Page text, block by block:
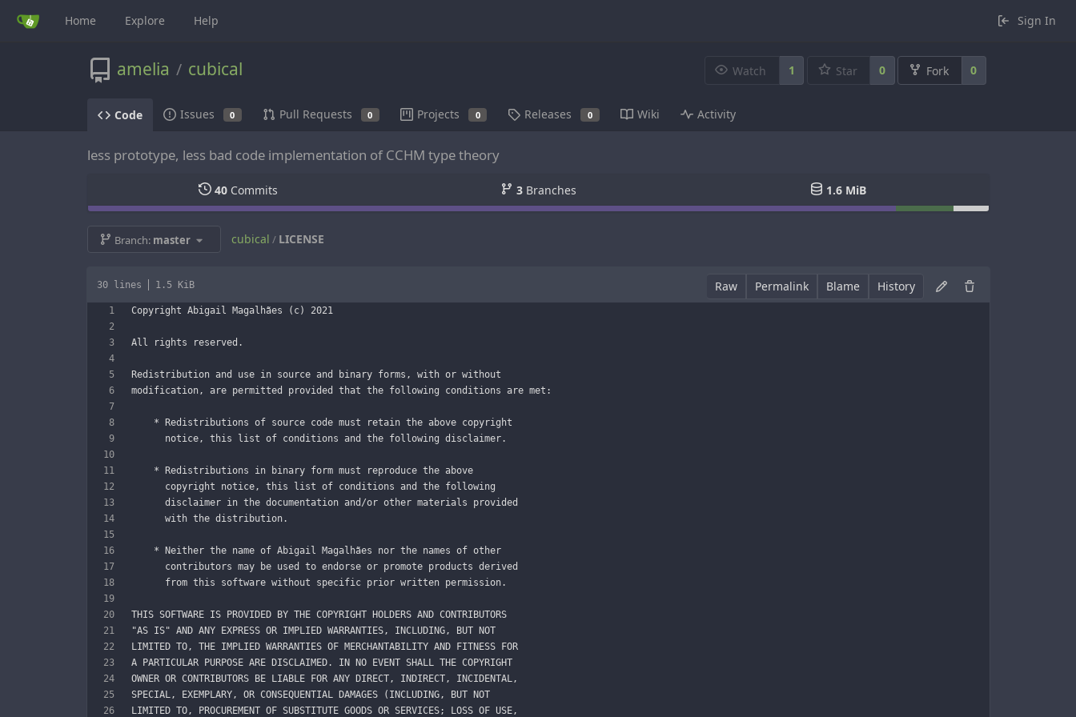
Home Explore Help Sign In
amelia / cubical Watch 1 Star 0 Fork 0
Code Issues 0 Pull Requests 0 Projects 0 Releases 0 Wiki Activity
less prototype, less bad code implementation of CCHM type theory
40Commits 3Branches 1.6 MiB
Branch: master cubical / LICENSE
30 lines 1.5 KiB Raw Permalink Blame History
Copyright Abigail Magalhães (c) 2021
All rights reserved.
Redistribution and use in source and binary forms, with or without
modification, are permitted provided that the following conditions are met:
    * Redistributions of source code must retain the above copyright
      notice, this list of conditions and the following disclaimer.
    * Redistributions in binary form must reproduce the above
      copyright notice, this list of conditions and the following
      disclaimer in the documentation and/or other materials provided
      with the distribution.
    * Neither the name of Abigail Magalhães nor the names of other
      contributors may be used to endorse or promote products derived
      from this software without specific prior written permission.
THIS SOFTWARE IS PROVIDED BY THE COPYRIGHT HOLDERS AND CONTRIBUTORS
"AS IS" AND ANY EXPRESS OR IMPLIED WARRANTIES, INCLUDING, BUT NOT
LIMITED TO, THE IMPLIED WARRANTIES OF MERCHANTABILITY AND FITNESS FOR
A PARTICULAR PURPOSE ARE DISCLAIMED. IN NO EVENT SHALL THE COPYRIGHT
OWNER OR CONTRIBUTORS BE LIABLE FOR ANY DIRECT, INDIRECT, INCIDENTAL,
SPECIAL, EXEMPLARY, OR CONSEQUENTIAL DAMAGES (INCLUDING, BUT NOT
LIMITED TO, PROCUREMENT OF SUBSTITUTE GOODS OR SERVICES; LOSS OF USE,